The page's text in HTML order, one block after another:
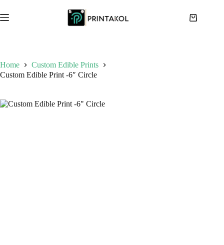
to
content
Shopping
Home
Custom Edible Prints
Custom Edible Print -6″ Circle